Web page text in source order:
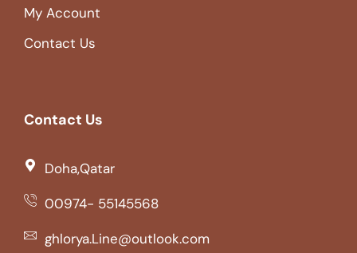
My Account
Contact Us
Contact Us
Doha,Qatar
00974- 55145568
ghlorya.Line@outlook.com